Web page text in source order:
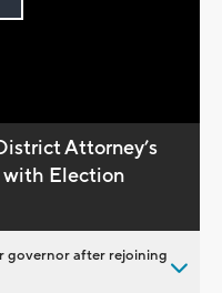
Attorney’s
with Election
governor after rejoining